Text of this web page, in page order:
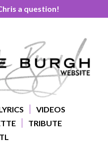
a question!
VIDEOS
TRIBUTE